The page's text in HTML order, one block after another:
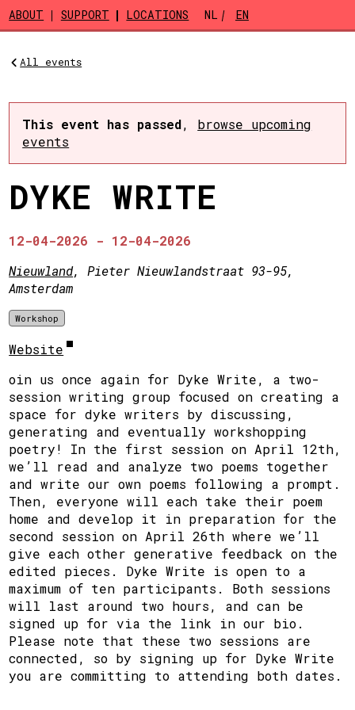
Skip to main content
ABOUT SUPPORT LOCATIONS NL EN
All events
This event has passed, browse upcoming
events
DYKE WRITE
12-04-2026 - 12-04-2026
Nieuwland, Pieter Nieuwlandstraat 93-95,
Amsterdam
Workshop
Website
oin us once again for Dyke Write, a two-
session writing group focused on creating a
space for dyke writers by discussing,
generating and eventually workshopping
poetry! In the first session on April 12th,
we’ll read and analyze two poems together
and write our own poems following a prompt.
Then, everyone will each take their poem
home and develop it in preparation for the
second session on April 26th where we’ll
give each other generative feedback on the
edited pieces. Dyke Write is open to a
maximum of ten participants. Both sessions
will last around two hours, and can be
signed up for via the link in our bio.
Please note that these two sessions are
connected, so by signing up for Dyke Write
you are committing to attending both dates.